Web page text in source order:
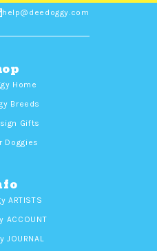
help@deedoggy.com
Home
Breeds
Gifts
Doggies
ARTISTS
ACCOUNT
JOURNAL